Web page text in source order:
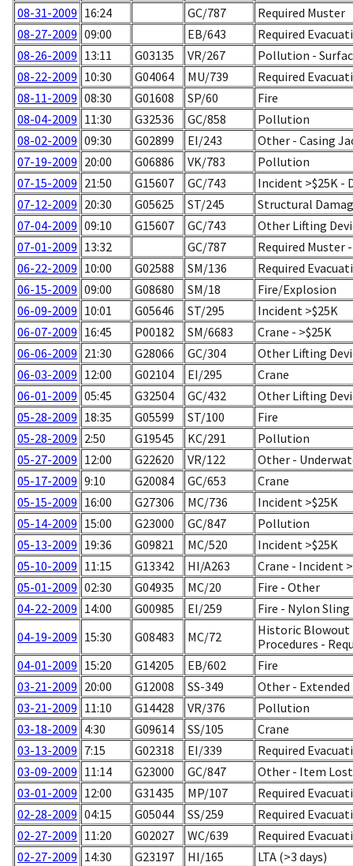
08-31-2009 16:24 GC/787
Required Muster
08-27-2009 09:00 EB/643
Required
08-26-2009 13:11 G03135 VR/267
Pollution -
08-22-2009 10:30 G04064 MU/739
Required
08-11-2009 08:30 G01608 SP/60
Fire
08-04-2009 11:30 G32536 GC/858
Pollution
08-02-2009 09:30 G02899 EI/243
Other - Casing
07-19-2009 20:00 G06886 VK/783
Pollution
07-15-2009 21:50 G15607 GC/743
Incident >$25K -
07-12-2009 20:30 G05625 ST/245
Structural
07-04-2009 09:10 G15607 GC/743
Other Lifting
07-01-2009 13:32 GC/787
Required Muster
06-22-2009 10:00 G02588 SM/136
Required
06-15-2009 09:00 G08680 SM/18
Fire/Explosion
06-09-2009 10:01 G05646 ST/295
Incident >$25K
06-07-2009 16:45 P00182 SM/6683
Crane - >$25K
06-06-2009 21:30 G28066 GC/304
Other Lifting
06-03-2009 12:00 G02104 EI/295
Crane
06-01-2009 05:45 G32504 GC/432
Other Lifting
05-28-2009 18:35 G05599 ST/100
Fire
05-28-2009 2:50 G19545 KC/291
Pollution
05-27-2009 12:00 G22620 VR/122
Other -
05-17-2009 9:10 G20084 GC/653
Crane
05-15-2009 16:00 G27306 MC/736
Incident >$25K
05-14-2009 15:00 G23000 GC/847
Pollution
05-13-2009 19:36 G09821 MC/520
Incident >$25K
05-10-2009 11:15 G13342 HI/A263
Crane - Incident
05-01-2009 02:30 G04935 MC/20
Fire - Other
04-22-2009 14:00 G00985 EI/259
Fire - Nylon Sling
04-19-2009 15:30 G08483 MC/72
Historic Blowout
Procedures -
04-01-2009 15:20 G14205 EB/602
Fire
03-21-2009 20:00 G12008 SS-349
Other -
03-21-2009 11:10 G14428 VR/376
Pollution
03-18-2009 4:30 G09614 SS/105
Crane
03-13-2009 7:15 G02318 EI/339
Required
03-09-2009 11:14 G23000 GC/847
Other - Item
03-01-2009 12:00 G31435 MP/107
Required
02-28-2009 04:15 G05044 SS/259
Required
02-27-2009 11:20 G02027 WC/639
Required
02-27-2009 14:30 G23197 HI/165
LTA (>3 days)